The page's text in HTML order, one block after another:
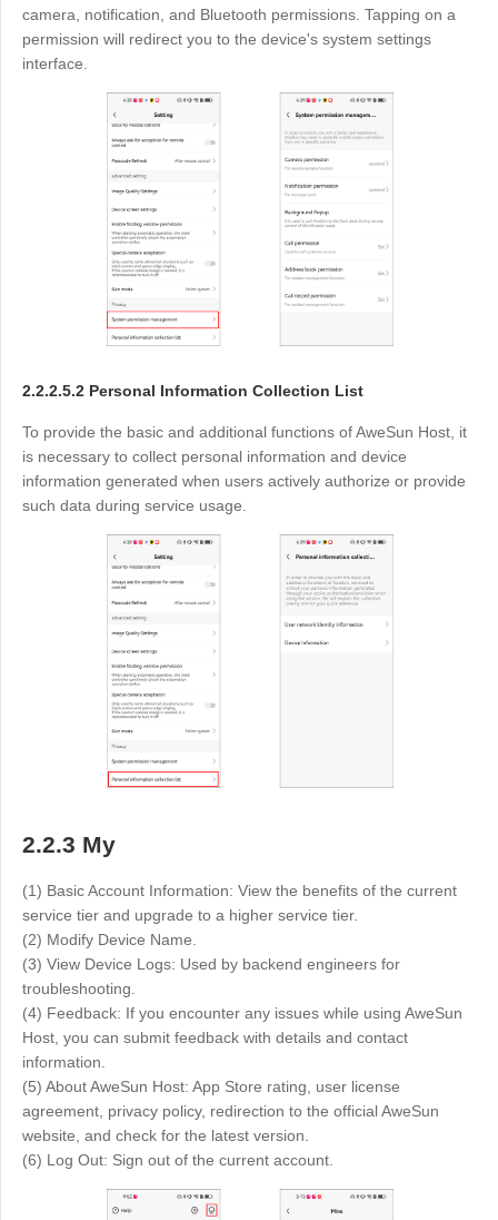
camera, notification, and Bluetooth permissions. Tapping on a
permission will redirect you to the device's system settings
interface.
2.2.2.5.2 Personal Information Collection List
To provide the basic and additional functions of AweSun Host, it
is necessary to collect personal information and device
information generated when users actively authorize or provide
such data during service usage.
2.2.3 My
(1) Basic Account Information: View the benefits of the current
service tier and upgrade to a higher service tier.
(2) Modify Device Name.
(3) View Device Logs: Used by backend engineers for
troubleshooting.
(4) Feedback: If you encounter any issues while using AweSun
Host, you can submit feedback with details and contact
information.
(5) About AweSun Host: App Store rating, user license
agreement, privacy policy, redirection to the official AweSun
website, and check for the latest version.
(6) Log Out: Sign out of the current account.